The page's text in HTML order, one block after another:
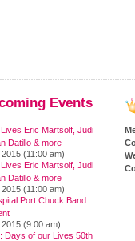
Events
Eric Martsolf, Judi
Datillo & more
(11:00 am)
Eric Martsolf, Judi
Datillo & more
(11:00 am)
Port Chuck Band
(9:00 am)
Days of our Lives 50th